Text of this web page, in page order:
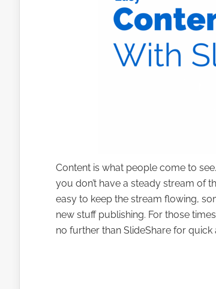
Content is what people come to
you don’t have a steady stream of
easy to keep the stream flowing,
new stuff publishing. For those
no further than SlideShare for quick